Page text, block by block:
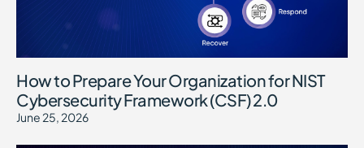
How to Prepare Your Organization for NIST
Cybersecurity Framework (CSF) 2.0
June 25, 2026